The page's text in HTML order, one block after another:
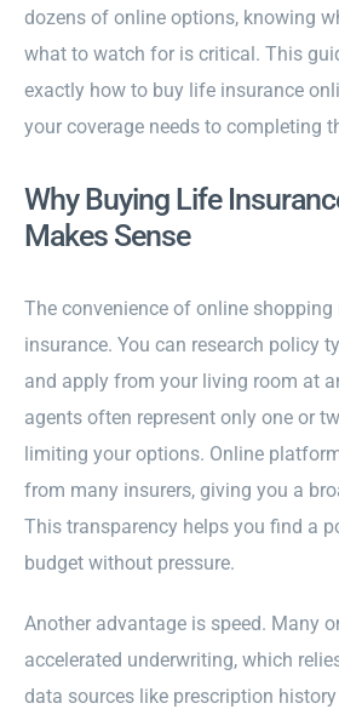
dozens of online options, knowing
what to watch for is critical. This
exactly how to buy life insurance
your coverage needs to completing
Why Buying Life
Makes Sense
The convenience of online
insurance. You can research policy
and apply from your living room at
agents often represent only one or
limiting your options. Online
from many insurers, giving you a
This transparency helps you find a
budget without pressure.
Another advantage is speed. Many
accelerated underwriting, which
data sources like prescription